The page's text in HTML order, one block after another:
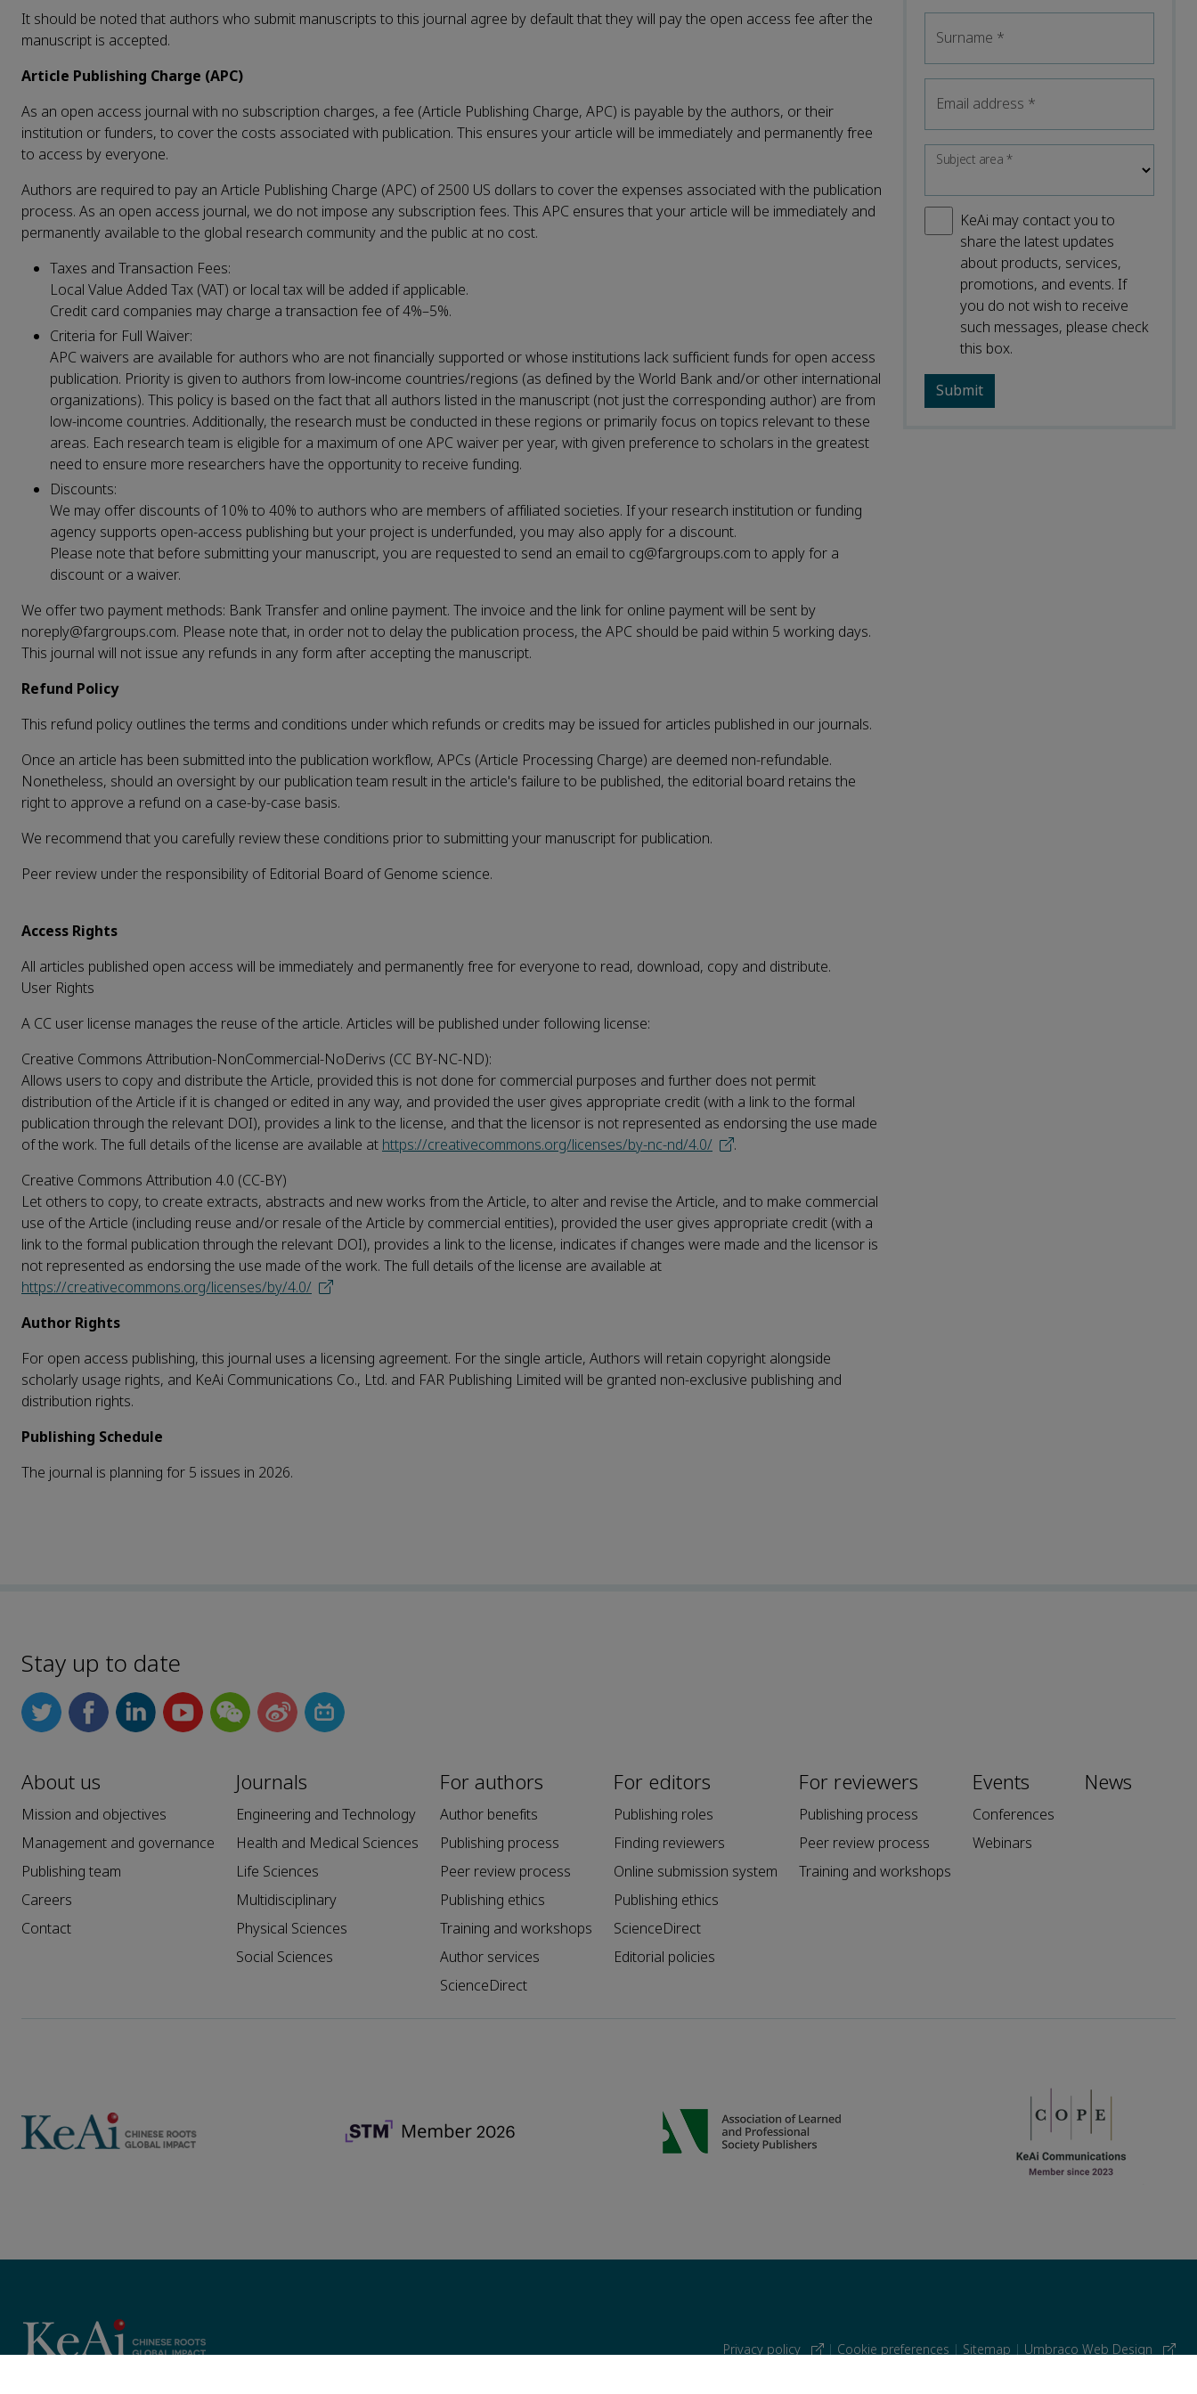
It should be noted that authors who submit manuscripts to this journal agree by default that they will pay the open access fee after the
manuscript is accepted.
Article Publishing Charge (APC)
As an open access journal with no subscription charges, a fee (Article Publishing Charge, APC) is payable by the authors, or their
institution or funders, to cover the costs associated with publication. This ensures your article will be immediately and permanently free
to access by everyone.
Authors are required to pay an Article Publishing Charge (APC) of 2500 US dollars to cover the expenses associated with the publication
process. As an open access journal, we do not impose any subscription fees. This APC ensures that your article will be immediately and
permanently available to the global research community and the public at no cost.
Taxes and Transaction Fees:
Local Value Added Tax (VAT) or local tax will be added if applicable.
Credit card companies may charge a transaction fee of 4%–5%.
Criteria for Full Waiver:
APC waivers are available for authors who are not financially supported or whose institutions lack sufficient funds for open access
publication. Priority is given to authors from low-income countries/regions (as defined by the World Bank and/or other international
organizations). This policy is based on the fact that all authors listed in the manuscript (not just the corresponding author) are from
low-income countries. Additionally, the research must be conducted in these regions or primarily focus on topics relevant to these
areas. Each research team is eligible for a maximum of one APC waiver per year, with given preference to scholars in the greatest
need to ensure more researchers have the opportunity to receive funding.
Discounts:
We may offer discounts of 10% to 40% to authors who are members of affiliated societies. If your research institution or funding
agency supports open-access publishing but your project is underfunded, you may also apply for a discount.
Please note that before submitting your manuscript, you are requested to send an email to cg@fargroups.com to apply for a
discount or a waiver.
We offer two payment methods: Bank Transfer and online payment. The invoice and the link for online payment will be sent by
noreply@fargroups.com. Please note that, in order not to delay the publication process, the APC should be paid within 5 working days.
This journal will not issue any refunds in any form after accepting the manuscript.
Refund Policy
This refund policy outlines the terms and conditions under which refunds or credits may be issued for articles published in our journals.
Once an article has been submitted into the publication workflow, APCs (Article Processing Charge) are deemed non-refundable.
Nonetheless, should an oversight by our publication team result in the article's failure to be published, the editorial board retains the
right to approve a refund on a case-by-case basis.
We recommend that you carefully review these conditions prior to submitting your manuscript for publication.
Peer review under the responsibility of Editorial Board of Genome science.
Access Rights
All articles published open access will be immediately and permanently free for everyone to read, download, copy and distribute.
User Rights
A CC user license manages the reuse of the article. Articles will be published under following license:
Creative Commons Attribution-NonCommercial-NoDerivs (CC BY-NC-ND):
Allows users to copy and distribute the Article, provided this is not done for commercial purposes and further does not permit
distribution of the Article if it is changed or edited in any way, and provided the user gives appropriate credit (with a link to the formal
publication through the relevant DOI), provides a link to the license, and that the licensor is not represented as endorsing the use made
of the work. The full details of the license are available at https://creativecommons.org/licenses/by-nc-nd/4.0/
.
Creative Commons Attribution 4.0 (CC-BY)
Let others to copy, to create extracts, abstracts and new works from the Article, to alter and revise the Article, and to make commercial
use of the Article (including reuse and/or resale of the Article by commercial entities), provided the user gives appropriate credit (with a
link to the formal publication through the relevant DOI), provides a link to the license, indicates if changes were made and the licensor is
not represented as endorsing the use made of the work. The full details of the license are available at
https://creativecommons.org/licenses/by/4.0/
Author Rights
For open access publishing, this journal uses a licensing agreement. For the single article, Authors will retain copyright alongside
scholarly usage rights, and KeAi Communications Co., Ltd. and FAR Publishing Limited will be granted non-exclusive publishing and
distribution rights.
Publishing Schedule
The journal is planning for 5 issues in 2026.
Surname *
Email address *
Subject area*
KeAi may contact you to
share the latest updates
about products, services,
promotions, and events. If
you do not wish to receive
such messages, please check
this box.
Stay up to date
About us
Mission and objectives
Management and governance
Publishing team
Careers
Contact
Journals
Engineering and Technology
Health and Medical Sciences
Life Sciences
Multidisciplinary
Physical Sciences
Social Sciences
For authors
Author benefits
Publishing process
Peer review process
Publishing ethics
Training and workshops
Author services
ScienceDirect
For editors
Publishing roles
Finding reviewers
Online submission system
Publishing ethics
ScienceDirect
Editorial policies
For reviewers
Publishing process
Peer review process
Training and workshops
Events
Conferences
Webinars
News
Privacy policy | Cookie preferences | Sitemap | Umbraco Web Design